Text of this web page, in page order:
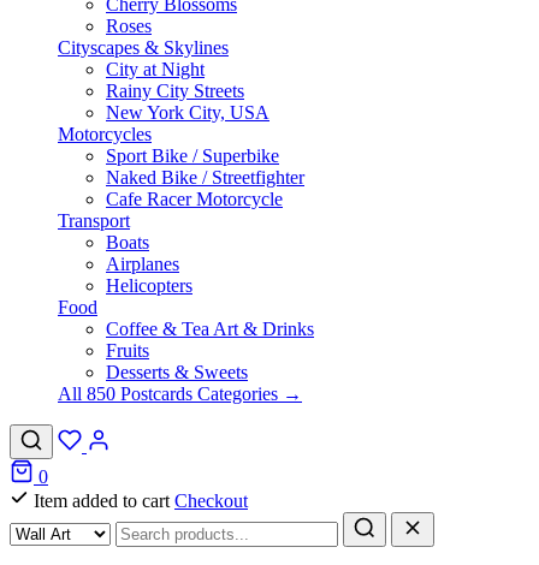
Cherry Blossoms
Roses
Cityscapes & Skylines
City at Night
Rainy City Streets
New York City, USA
Motorcycles
Sport Bike / Superbike
Naked Bike / Streetfighter
Cafe Racer Motorcycle
Transport
Boats
Airplanes
Helicopters
Food
Coffee & Tea Art & Drinks
Fruits
Desserts & Sweets
All 850 Postcards Categories →
0
Item added to cart Checkout